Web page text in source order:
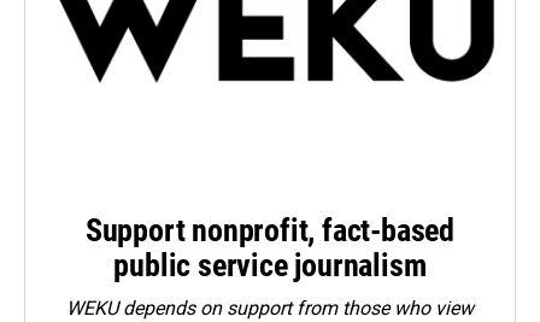
Support nonprofit, fact-based
public service journalism
WEKU depends on support from those who view